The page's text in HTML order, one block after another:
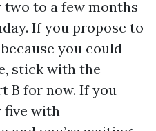
to a few months
If you propose to
you could
stick with the
B for now. If you
five with